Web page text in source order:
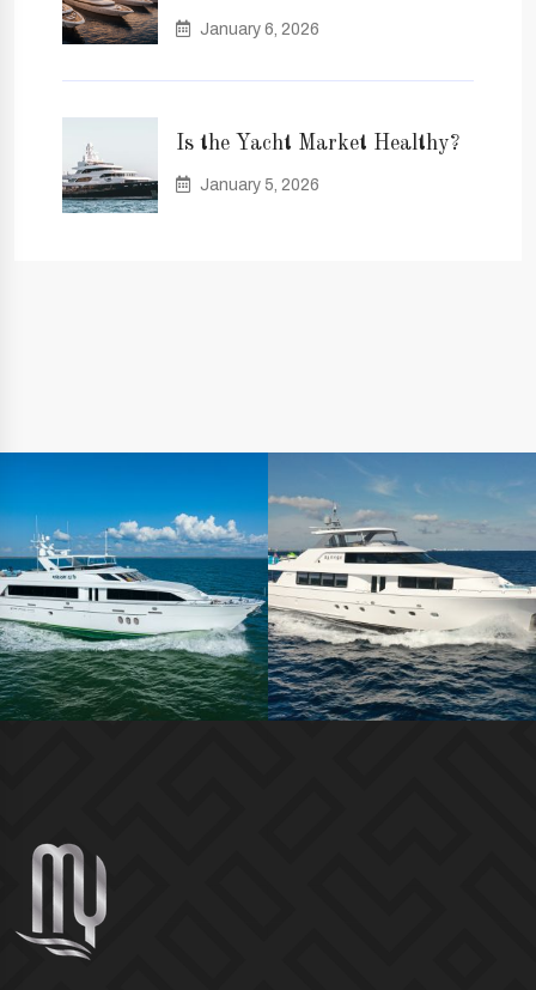
January 6, 2026
Is the Yacht Market Healthy?
January 5, 2026